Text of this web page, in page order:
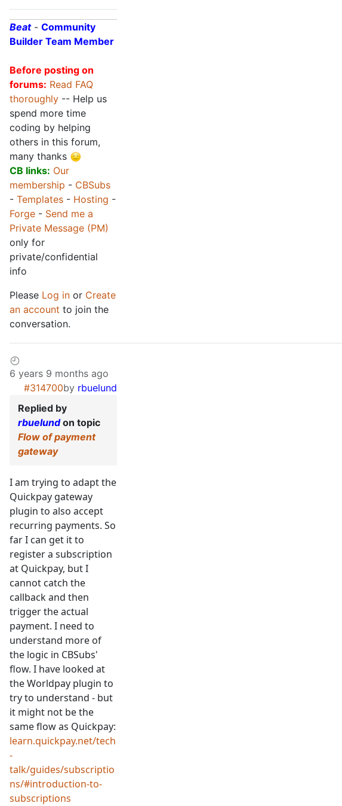
Beat- Community
Builder Team Member
Before posting on
forums: Read FAQ
thoroughly -- Help us
spend more time
coding by helping
others in this forum,
many thanks
CB links: Our
membership - CBSubs
- Templates - Hosting -
Forge - Send me a
Private Message (PM)
only for
private/confidential
info
Please Log in or Create
an account to join the
conversation.
6 years 9 months ago
#314700by rbuelund
Replied by
rbuelundon topic
Flow of payment
gateway
I am trying to adapt the
Quickpay gateway
plugin to also accept
recurring payments. So
far I can get it to
register a subscription
at Quickpay, but I
cannot catch the
callback and then
trigger the actual
payment. I need to
understand more of
the logic in CBSubs'
flow. I have looked at
the Worldpay plugin to
try to understand - but
it might not be the
same flow as Quickpay:
learn.quickpay.net/tech
-
talk/guides/subscriptio
ns/#introduction-to-
subscriptions